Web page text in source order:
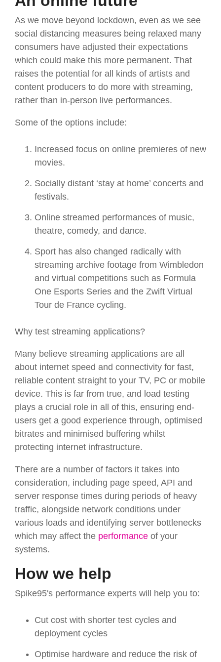
As we move beyond lockdown, even as we see
social distancing measures being relaxed many
consumers have adjusted their expectations
which could make this more permanent. That
raises the potential for all kinds of artists and
content producers to do more with streaming,
rather than in-person live performances.
Some of the options include:
Increased focus on online premieres of new
movies.
Socially distant ‘stay at home’ concerts and
festivals.
Online streamed performances of music,
theatre, comedy, and dance.
Sport has also changed radically with
streaming archive footage from Wimbledon
and virtual competitions such as Formula
One Esports Series and the Zwift Virtual
Tour de France cycling.
Why test streaming applications?
Many believe streaming applications are all
about internet speed and connectivity for fast,
reliable content straight to your TV, PC or mobile
device. This is far from true, and load testing
plays a crucial role in all of this, ensuring end-
users get a good experience through, optimised
bitrates and minimised buffering whilst
protecting internet infrastructure.
There are a number of factors it takes into
consideration, including page speed, API and
server response times during periods of heavy
traffic, alongside network conditions under
various loads and identifying server bottlenecks
which may affect the performance of your
systems.
How we help
Spike95's performance experts will help you to:
Cut cost with shorter test cycles and
deployment cycles
Optimise hardware and reduce the risk of